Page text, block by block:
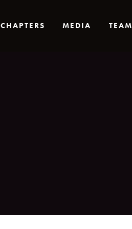
CHAPTERS MEDIA TEAM